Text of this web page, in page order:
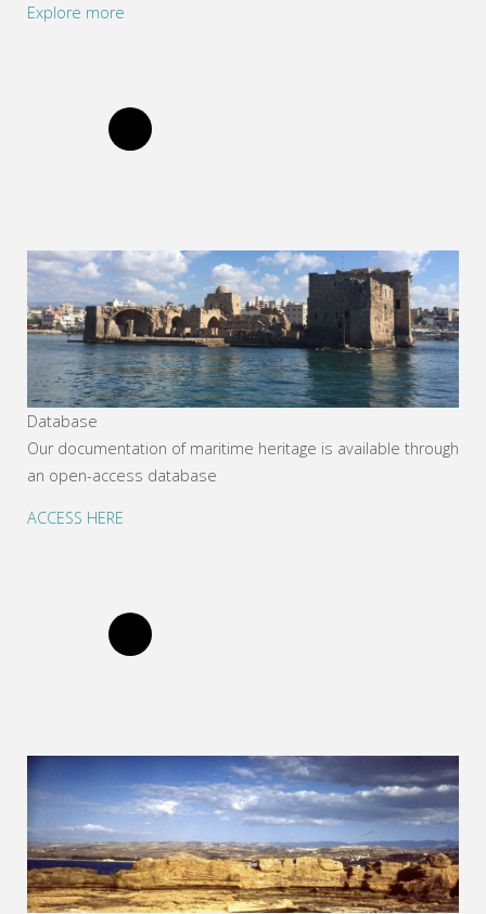
Explore more
Database
Our documentation of maritime heritage is available through
an open-access database
ACCESS HERE